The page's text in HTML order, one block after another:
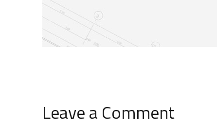
Leave a Comment